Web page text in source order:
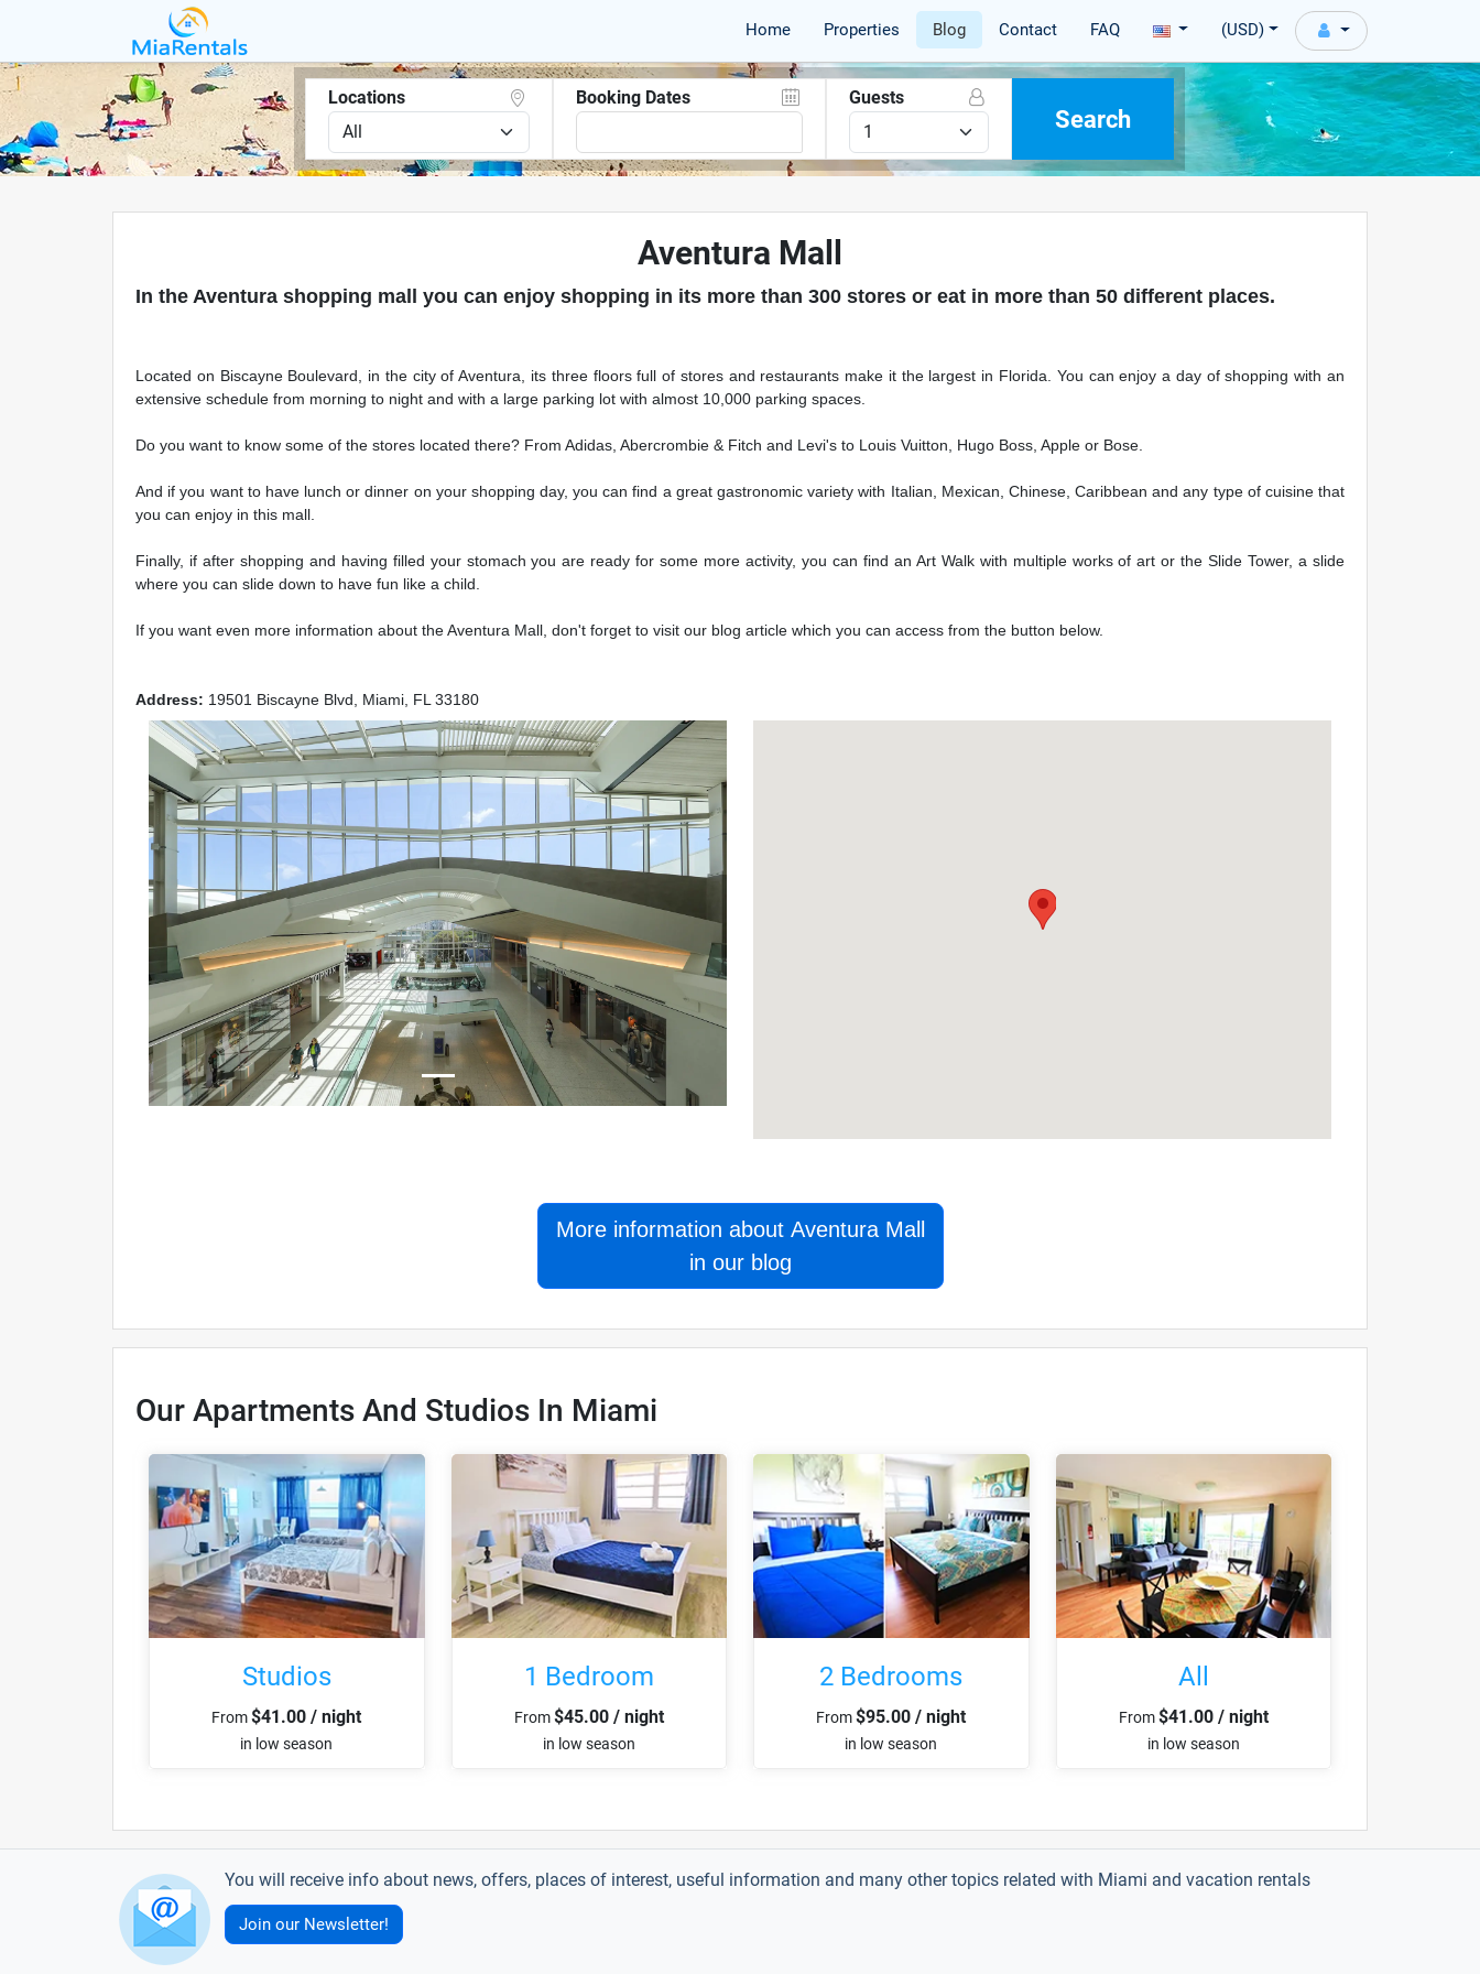
Home Properties Blog Contact FAQ (USD)
Locations Booking Dates Guests
Aventura Mall
In the Aventura shopping mall you can enjoy shopping in its more than 300 stores or eat in more than 50 different places.
Located on Biscayne Boulevard, in the city of Aventura, its three floors full of stores and restaurants make it the largest in Florida. You can enjoy a day of shopping with an
extensive schedule from morning to night and with a large parking lot with almost 10,000 parking spaces.
Do you want to know some of the stores located there? From Adidas, Abercrombie & Fitch and Levi's to Louis Vuitton, Hugo Boss, Apple or Bose.
And if you want to have lunch or dinner on your shopping day, you can find a great gastronomic variety with Italian, Mexican, Chinese, Caribbean and any type of cuisine that
you can enjoy in this mall.
Finally, if after shopping and having filled your stomach you are ready for some more activity, you can find an Art Walk with multiple works of art or the Slide Tower, a slide
where you can slide down to have fun like a child.
If you want even more information about the Aventura Mall, don't forget to visit our blog article which you can access from the button below.
Address: 19501 Biscayne Blvd, Miami, FL 33180
Previous Next
More information about Aventura Mall
in our blog
Our Apartments And Studios In Miami
Studios
From$41.00 / night
in low season
1 Bedroom
From$45.00 / night
in low season
2 Bedrooms
From$95.00 / night
in low season
All
From$41.00 / night
in low season
You will receive info about news, offers, places of interest, useful information and many other topics related with Miami and vacation rentals
Join our Newsletter!